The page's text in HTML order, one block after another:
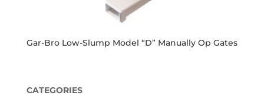
Gar-Bro Low-Slump Model “D” Manually Op Gates
CATEGORIES